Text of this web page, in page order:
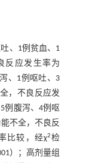
、1例贫血、1
反应发生率为
、1例呕吐、3
，不良反应发
例腹泻、4例呕
不全，不良反
比较，经χ2检
）；高剂量组